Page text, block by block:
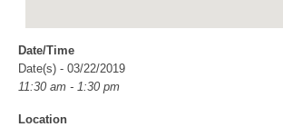
Date/Time
Date(s) - 03/22/2019
11:30 am - 1:30 pm
Location